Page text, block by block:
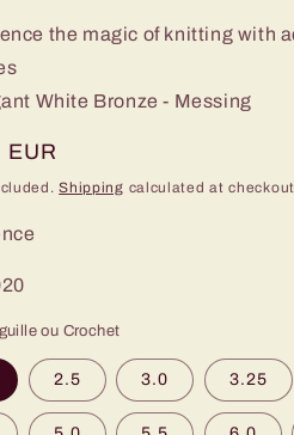
the magic of knitting with
White Bronze - Messing
EUR
Shipping calculated at
ou Crochet
2.5 3.0 3.25